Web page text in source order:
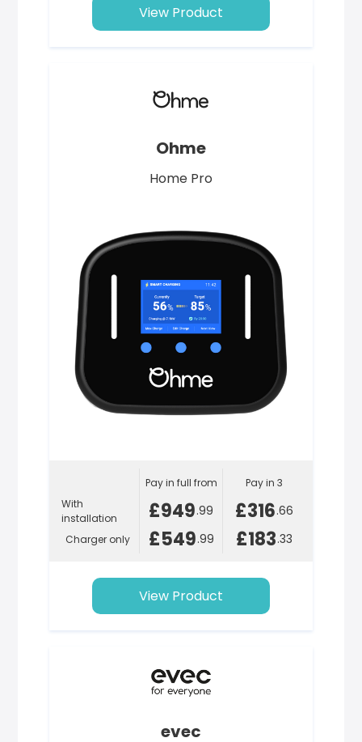
View Product
Ohme
Home Pro
With
installation
Charger only
Pay in full from
£949.99
£549.99
Pay in 3
£316.66
£183.33
View Product
evec